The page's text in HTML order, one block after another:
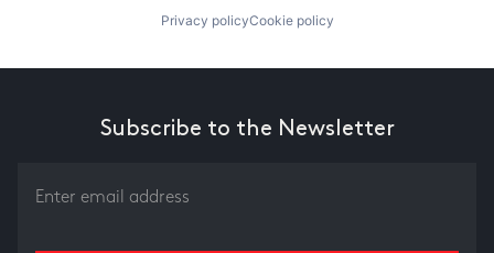
Privacy policyCookie policy
Subscribe to the Newsletter